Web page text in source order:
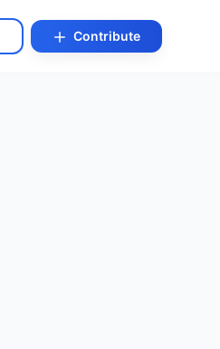
Contribute